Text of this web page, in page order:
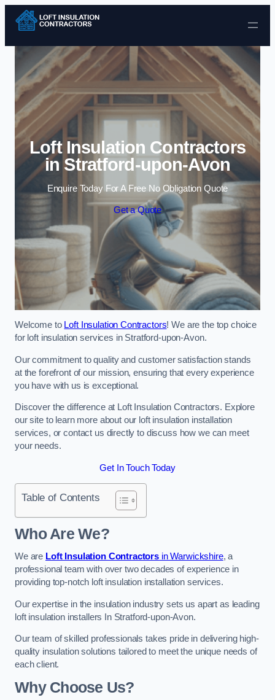
Skip to content
Loft Insulation Contractors
in Stratford-upon-Avon
Enquire Today For A Free No Obligation Quote
Get a Quote
Welcome to Loft Insulation Contractors! We are the top choice
for loft insulation services in Stratford-upon-Avon.
Our commitment to quality and customer satisfaction stands
at the forefront of our mission, ensuring that every experience
you have with us is exceptional.
Discover the difference at Loft Insulation Contractors. Explore
our site to learn more about our loft insulation installation
services, or contact us directly to discuss how we can meet
your needs.
Get In Touch Today
Table of Contents
Who Are We?
We are Loft Insulation Contractors in Warwickshire, a
professional team with over two decades of experience in
providing top-notch loft insulation installation services.
Our expertise in the insulation industry sets us apart as leading
loft insulation installers In Stratford-upon-Avon.
Our team of skilled professionals takes pride in delivering high-
quality insulation solutions tailored to meet the unique needs of
each client.
Why Choose Us?